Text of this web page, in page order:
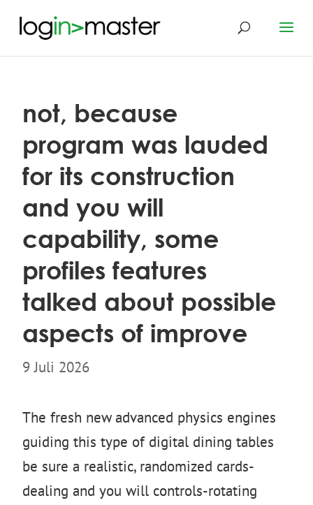
not, because
program was lauded
for its construction
and you will
capability, some
profiles features
talked about possible
aspects of improve
9 Juli 2026
The fresh new advanced physics engines
guiding this type of digital dining tables
be sure a realistic, randomized cards-
dealing and you will controls-rotating